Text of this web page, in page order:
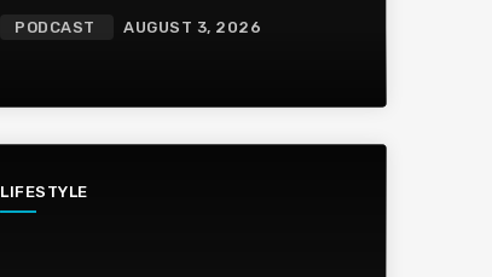
PODCAST AUGUST 3, 2026
LIFESTYLE